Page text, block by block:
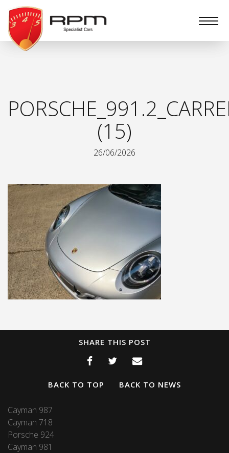
RPM
Specialist
Cars
(15)
26/06/2026
SHARE THIS POST
BACK TO TOP BACK TO NEWS
Cayman 987
Cayman 718
Porsche 924
Cayman 981